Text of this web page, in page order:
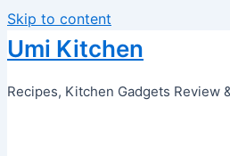
Skip to content
Umi Kitchen
Recipes, Kitchen Gadgets Review